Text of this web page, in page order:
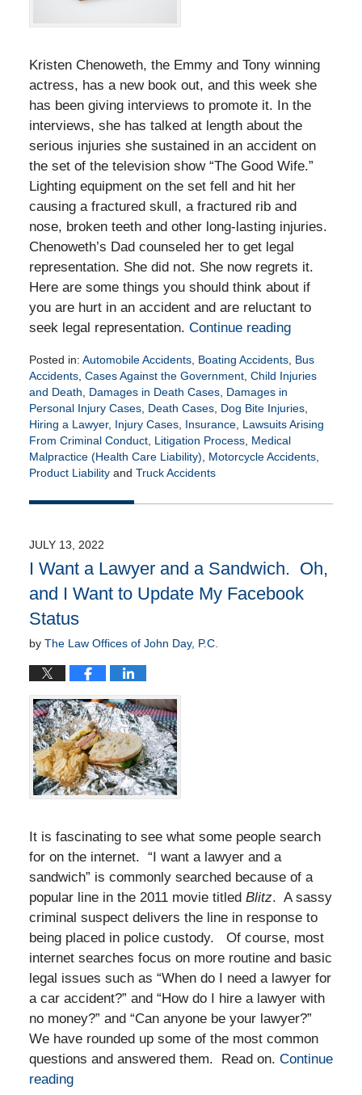
Kristen Chenoweth, the Emmy and Tony winning
actress, has a new book out, and this week she
has been giving interviews to promote it. In the
interviews, she has talked at length about the
serious injuries she sustained in an accident on
the set of the television show “The Good Wife.”
Lighting equipment on the set fell and hit her
causing a fractured skull, a fractured rib and
nose, broken teeth and other long-lasting injuries.
Chenoweth’s Dad counseled her to get legal
representation. She did not. She now regrets it.
Here are some things you should think about if
you are hurt in an accident and are reluctant to
seek legal representation. Continue reading
Posted in: Automobile Accidents, Boating Accidents, Bus
Accidents, Cases Against the Government, Child Injuries
and Death, Damages in Death Cases, Damages in
Personal Injury Cases, Death Cases, Dog Bite Injuries,
Hiring a Lawyer, Injury Cases, Insurance, Lawsuits Arising
From Criminal Conduct, Litigation Process, Medical
Malpractice (Health Care Liability), Motorcycle Accidents,
Product Liabilityand Truck Accidents
January
10:01
am
JULY 13, 2022
I Want a Lawyer and a Sandwich. Oh,
and I Want to Update My Facebook
Status
by The Law Offices of John Day, P.C.
It is fascinating to see what some people search
for on the internet. “I want a lawyer and a
sandwich” is commonly searched because of a
popular line in the 2011 movie titled Blitz. A sassy
criminal suspect delivers the line in response to
being placed in police custody. Of course, most
internet searches focus on more routine and basic
legal issues such as “When do I need a lawyer for
a car accident?” and “How do I hire a lawyer with
no money?” and “Can anyone be your lawyer?”
We have rounded up some of the most common
questions and answered them. Read on. Continue
reading